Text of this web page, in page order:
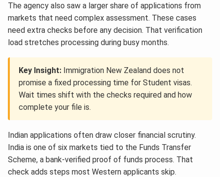
The agency also saw a larger share of applications from
markets that need complex assessment. These cases
need extra checks before any decision. That verification
load stretches processing during busy months.
Key Insight: Immigration New Zealand does not
promise a fixed processing time for Student visas.
Wait times shift with the checks required and how
complete your file is.
Indian applications often draw closer financial scrutiny.
India is one of six markets tied to the Funds Transfer
Scheme, a bank-verified proof of funds process. That
check adds steps most Western applicants skip.